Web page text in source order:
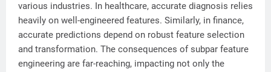
various industries. In healthcare, accurate diagnosis relies
heavily on well-engineered features. Similarly, in finance,
accurate predictions depend on robust feature selection
and transformation. The consequences of subpar feature
engineering are far-reaching, impacting not only the